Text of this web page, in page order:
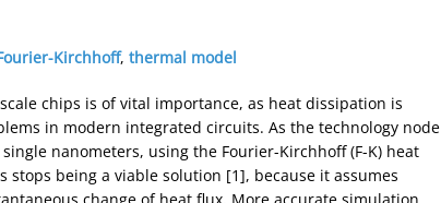
Kirchhoff, thermal model
chips is of vital importance, as heat dissipation is
in modern integrated circuits. As the technology node
nanometers, using the Fourier-Kirchhoff (F-K) heat
being a viable solution [1], because it assumes